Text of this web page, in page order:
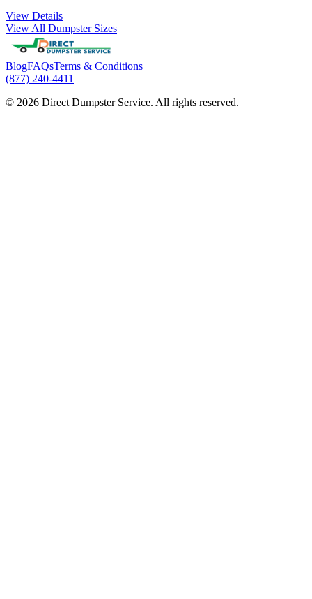
View Details
View All Dumpster Sizes
BlogFAQsTerms & Conditions
(877) 240-4411
© 2026 Direct Dumpster Service. All rights reserved.